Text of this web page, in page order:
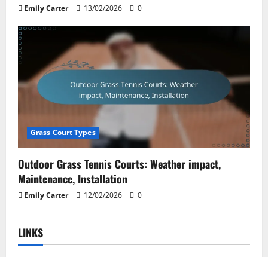
Emily Carter 13/02/2026 0
Grass Court Types
Outdoor Grass Tennis Courts: Weather impact,
Maintenance, Installation
Emily Carter 12/02/2026 0
LINKS